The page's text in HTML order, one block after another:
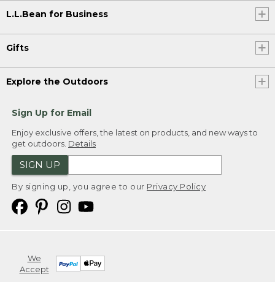
L.L.Bean for Business
Gifts
Explore the Outdoors
Sign Up for Email
Enjoy exclusive offers, the latest on products, and new ways to
get outdoors. Details
SIGN UP
By signing up, you agree to our Privacy Policy
We
Accept